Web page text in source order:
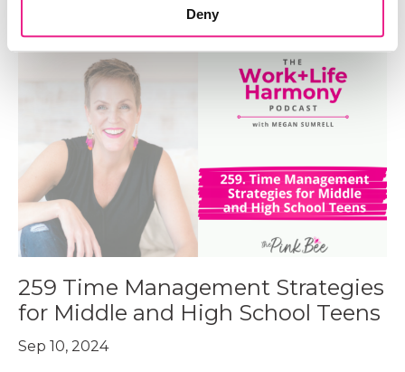
Deny
259 Time Management Strategies
for Middle and High School Teens
Sep 10, 2024